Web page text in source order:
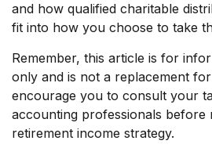
and how qualified charitable
fit into how you choose to take
Remember, this article is for
only and is not a replacement
encourage you to consult your
accounting professionals before
retirement income strategy.